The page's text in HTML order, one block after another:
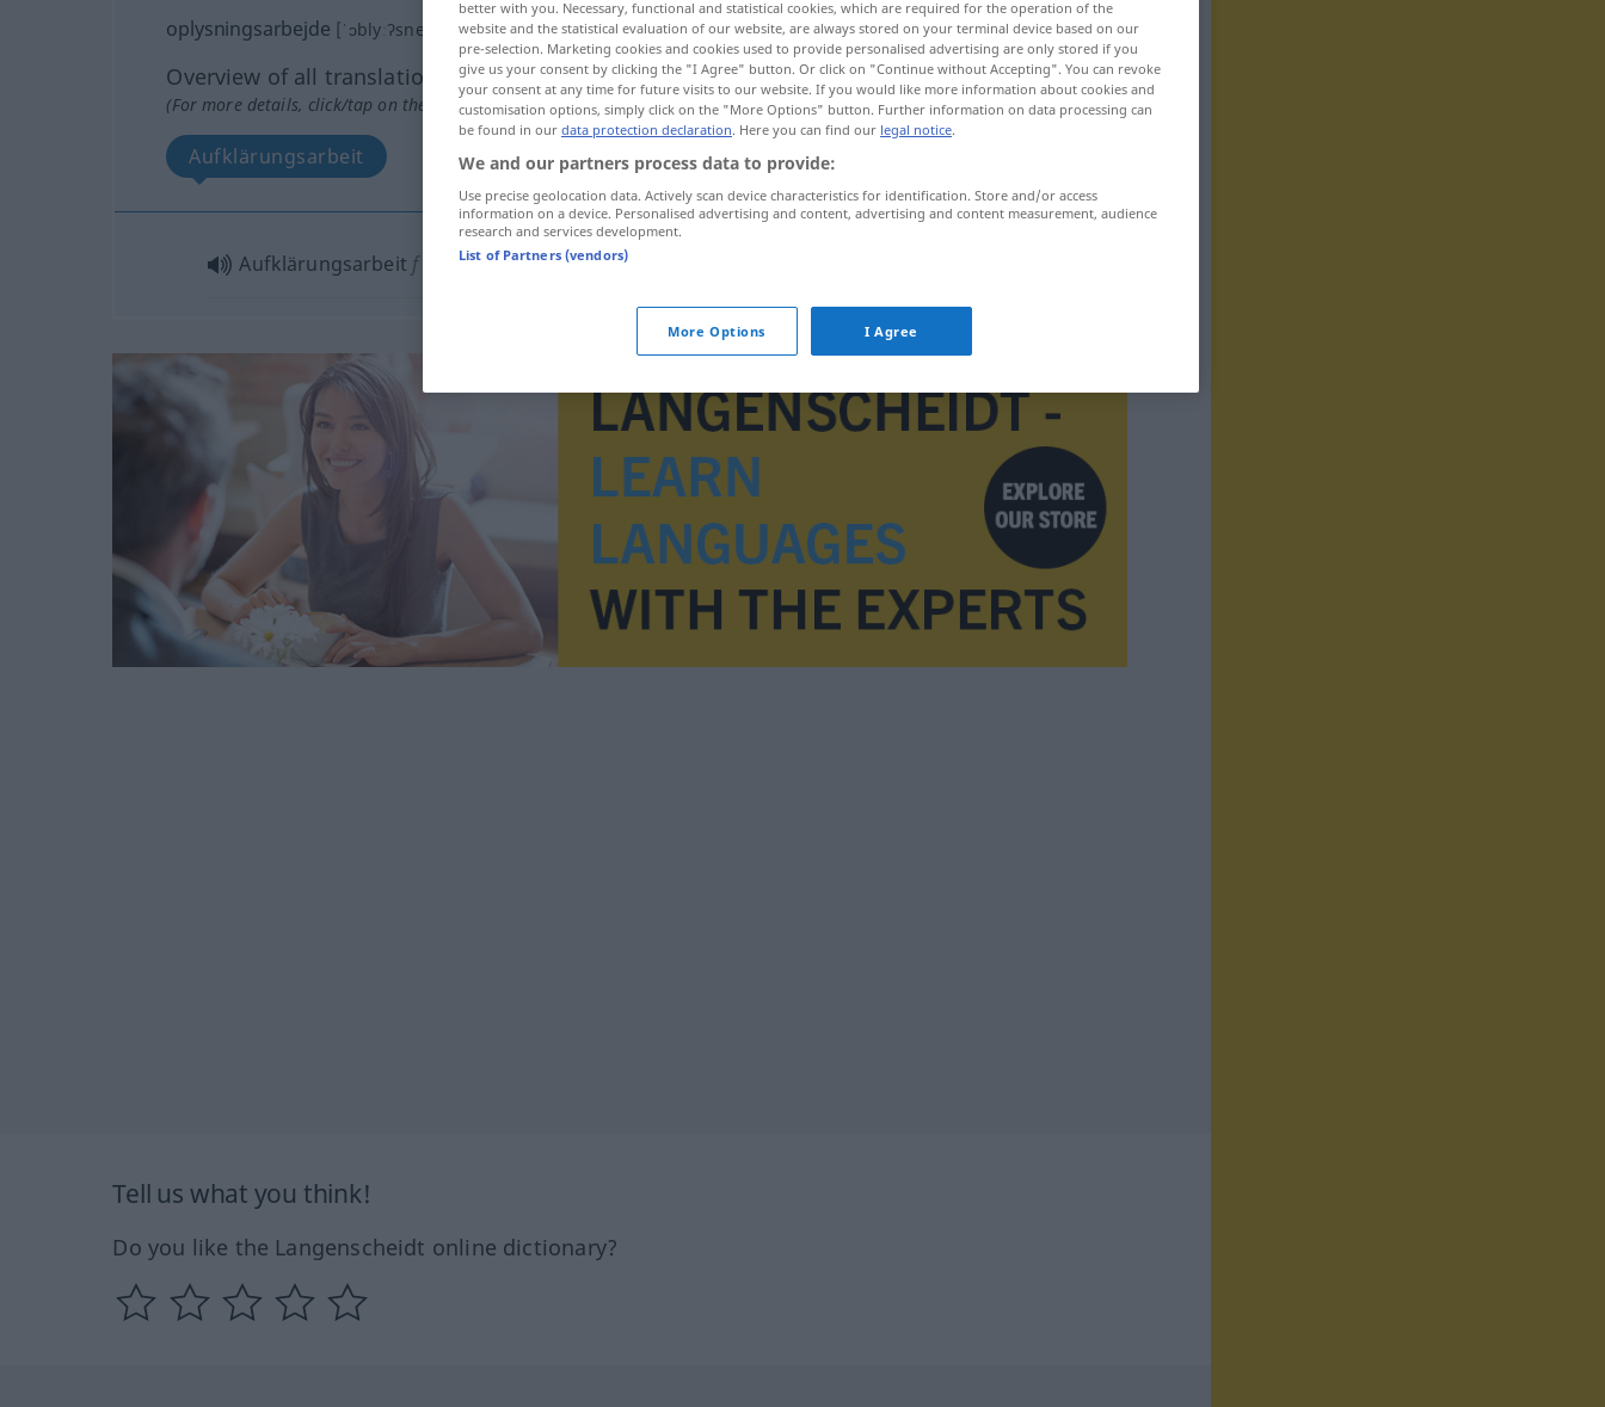
oplysningsarbejde [ˈɔblyːʔsneŋsˈɑʀbɑĭʔdə]su
Overview of all translations
(For more details, click/tap on the translation)
Aufklärungsarbeit
Aufklärungsarbeit f
Tell us what you think!
Do you like the Langenscheidt online dictionary?
better with you. Necessary, functional and statistical cookies, which are required for the operation of the
website and the statistical evaluation of our website, are always stored on your terminal device based on our
pre-selection. Marketing cookies and cookies used to provide personalised advertising are only stored if you
give us your consent by clicking the "I Agree" button. Or click on "Continue without Accepting". You can revoke
your consent at any time for future visits to our website. If you would like more information about cookies and
customisation options, simply click on the "More Options" button. Further information on data processing can
be found in our data protection declaration. Here you can find our legal notice.
We and our partners process data to provide:
Use precise geolocation data. Actively scan device characteristics for identification. Store and/or access
information on a device. Personalised advertising and content, advertising and content measurement, audience
research and services development.
List of Partners (vendors)
More Options I Agree